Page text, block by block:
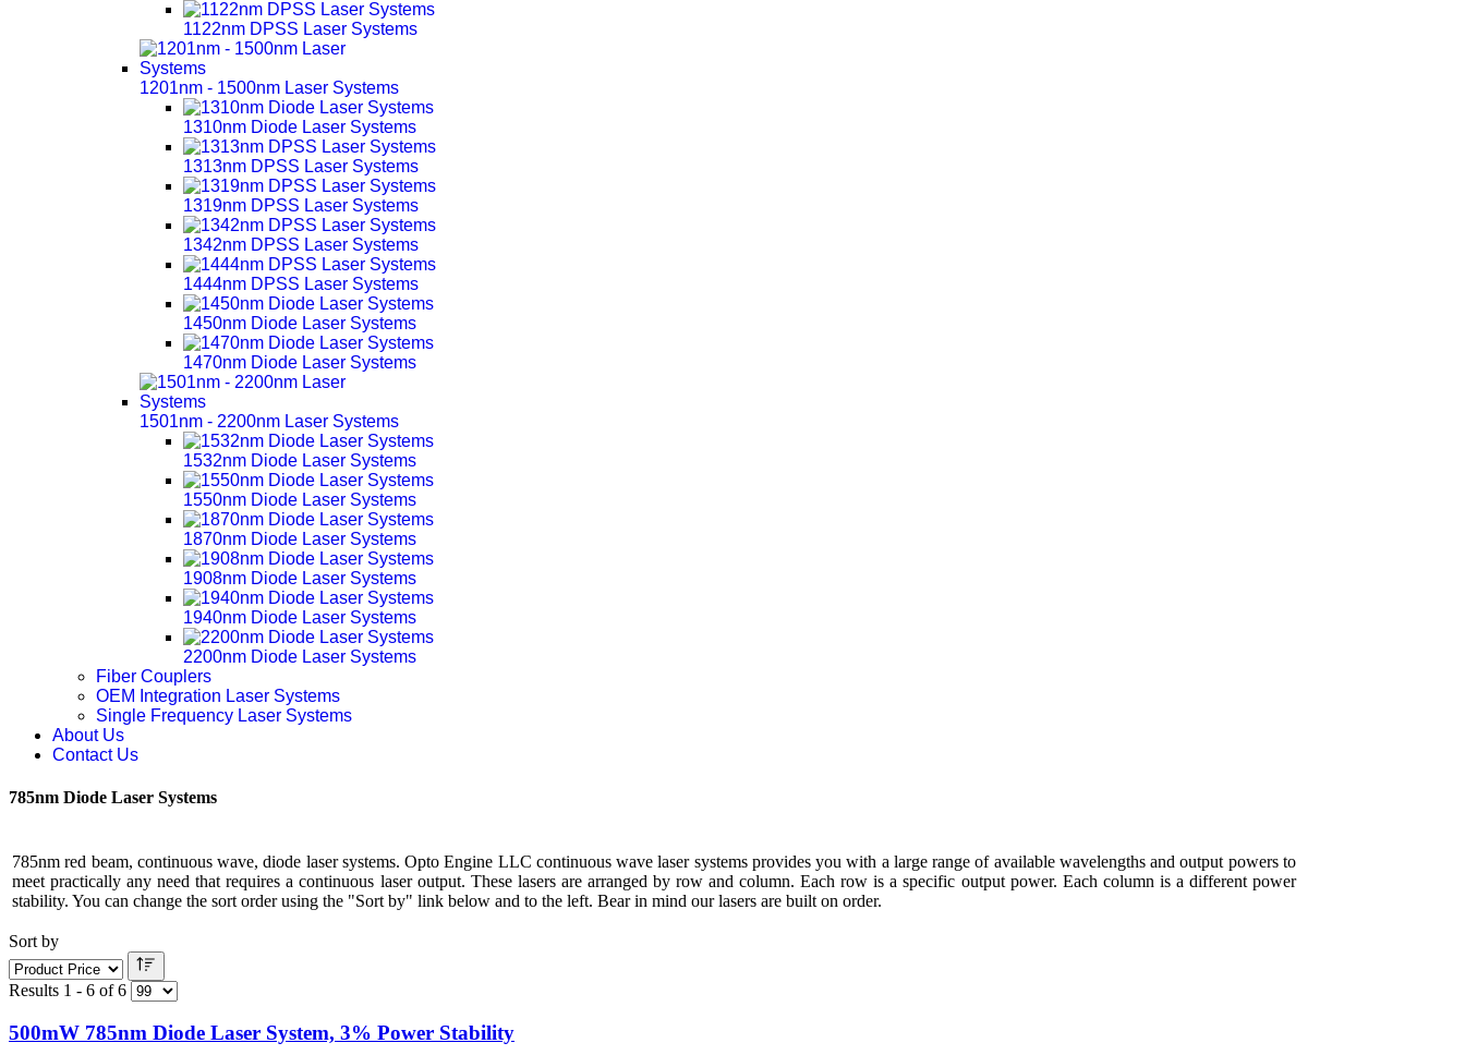
1122nm DPSS Laser Systems
1201nm - 1500nm Laser Systems
1310nm Diode Laser Systems
1313nm DPSS Laser Systems
1319nm DPSS Laser Systems
1342nm DPSS Laser Systems
1444nm DPSS Laser Systems
1450nm Diode Laser Systems
1470nm Diode Laser Systems
1501nm - 2200nm Laser Systems
1532nm Diode Laser Systems
1550nm Diode Laser Systems
1870nm Diode Laser Systems
1908nm Diode Laser Systems
1940nm Diode Laser Systems
2200nm Diode Laser Systems
Fiber Couplers
OEM Integration Laser Systems
Single Frequency Laser Systems
About Us
Contact Us
785nm Diode Laser Systems
785nm red beam, continuous wave, diode laser systems. Opto Engine LLC continuous wave laser systems provides you with a large range of available wavelengths and output powers to
meet practically any need that requires a continuous laser output. These lasers are arranged by row and column. Each row is a specific output power. Each column is a different power
stability. You can change the sort order using the "Sort by" link below and to the left. Bear in mind our lasers are built on order.
Sort by
Results 1 - 6 of 6
500mW 785nm Diode Laser System, 3% Power Stability